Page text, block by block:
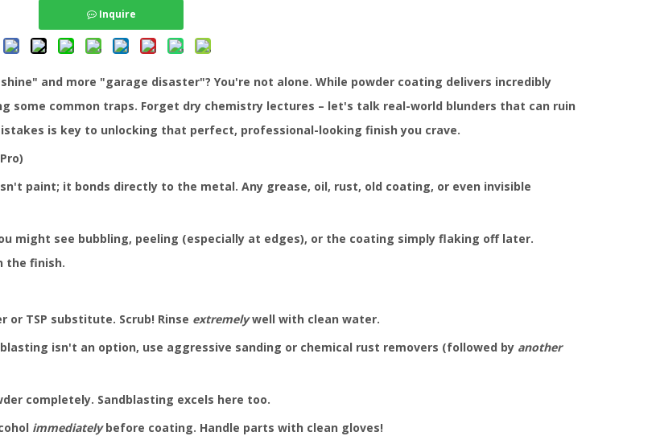
Inquire
and more "garage disaster"? You're not alone. While powder coating delivers incredibly
some common traps. Forget dry chemistry lectures – let's talk real-world blunders that can ruin
is key to unlocking that perfect, professional-looking finish you crave.
paint; it bonds directly to the metal. Any grease, oil, rust, old coating, or even invisible
might see bubbling, peeling (especially at edges), or the coating simply flaking off later.
the finish.
or TSP substitute. Scrub! Rinse extremelywell with clean water.
isn't an option, use aggressive sanding or chemical rust removers (followed by another
completely. Sandblasting excels here too.
immediatelybefore coating. Handle parts with clean gloves!